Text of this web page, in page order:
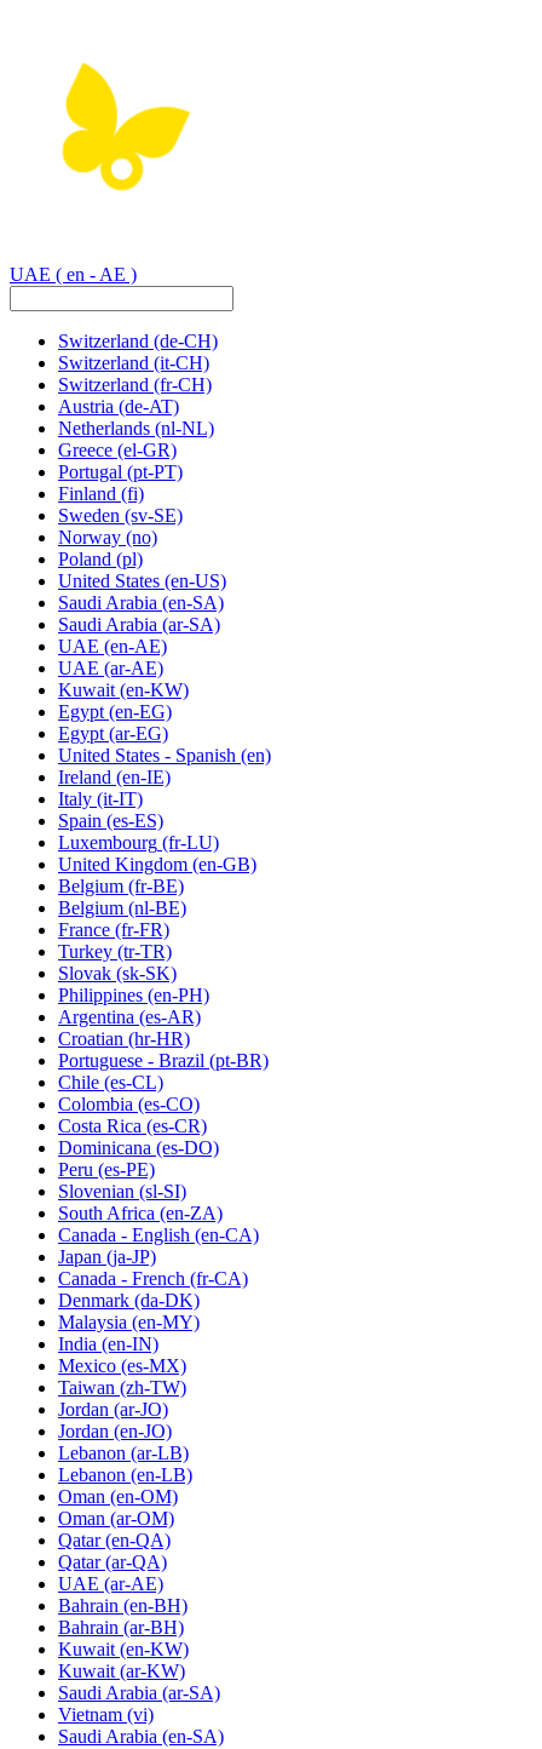
UAE ( en - AE )
Switzerland (de-CH)
Switzerland (it-CH)
Switzerland (fr-CH)
Austria (de-AT)
Netherlands (nl-NL)
Greece (el-GR)
Portugal (pt-PT)
Finland (fi)
Sweden (sv-SE)
Norway (no)
Poland (pl)
United States (en-US)
Saudi Arabia (en-SA)
Saudi Arabia (ar-SA)
UAE (en-AE)
UAE (ar-AE)
Kuwait (en-KW)
Egypt (en-EG)
Egypt (ar-EG)
United States - Spanish (en)
Ireland (en-IE)
Italy (it-IT)
Spain (es-ES)
Luxembourg (fr-LU)
United Kingdom (en-GB)
Belgium (fr-BE)
Belgium (nl-BE)
France (fr-FR)
Turkey (tr-TR)
Slovak (sk-SK)
Philippines (en-PH)
Argentina (es-AR)
Croatian (hr-HR)
Portuguese - Brazil (pt-BR)
Chile (es-CL)
Colombia (es-CO)
Costa Rica (es-CR)
Dominicana (es-DO)
Peru (es-PE)
Slovenian (sl-SI)
South Africa (en-ZA)
Canada - English (en-CA)
Japan (ja-JP)
Canada - French (fr-CA)
Denmark (da-DK)
Malaysia (en-MY)
India (en-IN)
Mexico (es-MX)
Taiwan (zh-TW)
Jordan (ar-JO)
Jordan (en-JO)
Lebanon (ar-LB)
Lebanon (en-LB)
Oman (en-OM)
Oman (ar-OM)
Qatar (en-QA)
Qatar (ar-QA)
UAE (ar-AE)
Bahrain (en-BH)
Bahrain (ar-BH)
Kuwait (en-KW)
Kuwait (ar-KW)
Saudi Arabia (ar-SA)
Vietnam (vi)
Saudi Arabia (en-SA)